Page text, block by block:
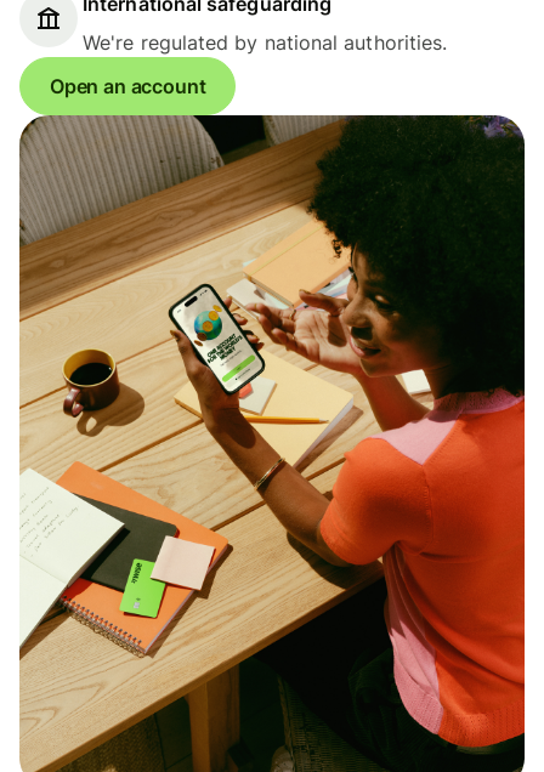
We're regulated by national authorities.
Open an account